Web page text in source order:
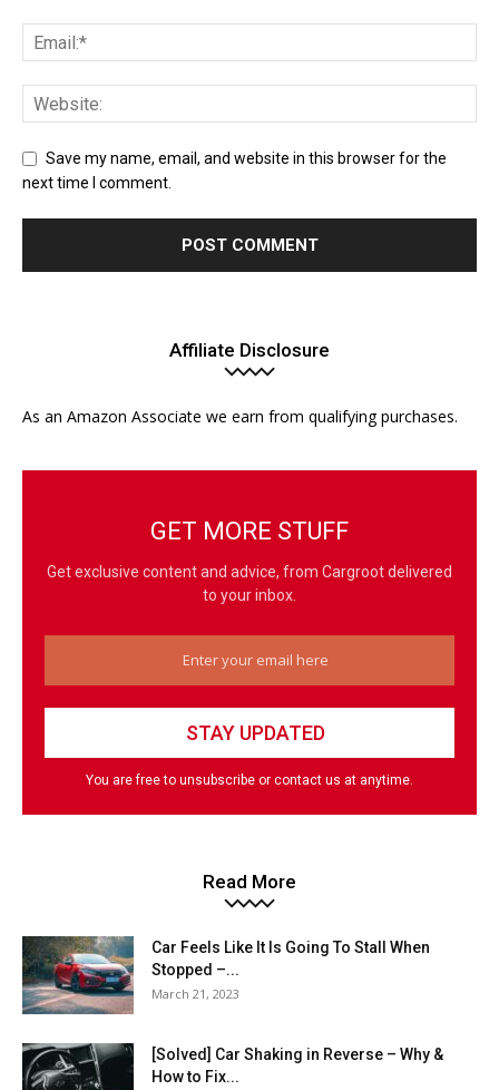
Save my name, email, and website in this browser for the
next time I comment.
Affiliate Disclosure
As an Amazon Associate we earn from qualifying purchases.
GET MORE STUFF
Get exclusive content and advice, from Cargroot delivered
to your inbox.
You are free to unsubscribe or contact us at anytime.
Read More
Car Feels Like It Is Going To Stall When
Stopped –...
March 21, 2023
[Solved] Car Shaking in Reverse – Why &
How to Fix...